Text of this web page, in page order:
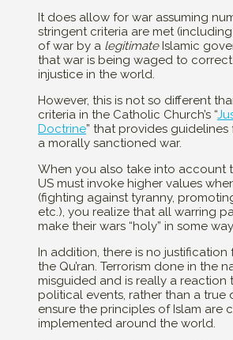
It does allow for war assuming
stringent criteria are met
of war by a legitimate Islamic
that war is being waged to
injustice in the world.
However, this is not so different
criteria in the Catholic Church’s “
Doctrine” that provides
a morally sanctioned war.
When you also take into account
US must invoke higher values
(fighting against tyranny,
etc.), you realize that all warring
make their wars “holy” in some
In addition, there is no justification
the Qu’ran. Terrorism done in the
misguided and is really a reaction
political events, rather than a true
ensure the principles of Islam are
implemented around the world.